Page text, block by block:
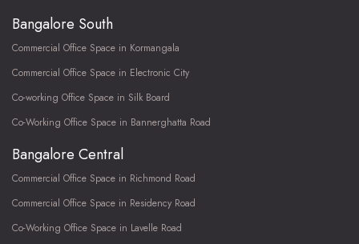
Bangalore South
Commercial Office Space in Kormangala
Commercial Office Space in Electronic City
Co-working Office Space in Silk Board
Co-Working Office Space in Bannerghatta Road
Bangalore Central
Commercial Office Space in Richmond Road
Commercial Office Space in Residency Road
Co-Working Office Space in Lavelle Road